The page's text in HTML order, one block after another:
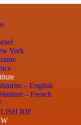
York
– English
– French
RIF